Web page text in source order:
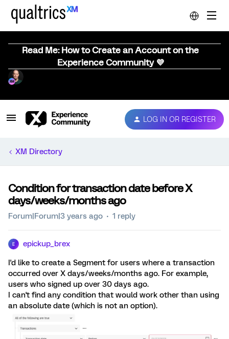
Read Me: How to Create an Account on the
Experience Community 💜
LOG IN OR REGISTER
XM Directory
Condition for transaction date before X
days/weeks/months ago
Forum|Forum|3 years ago 1 reply
E epickup_brex
I'd like to create a Segment for users where a transaction
occurred over X days/weeks/months ago. For example,
users who signed up over 30 days ago.
I can't find any condition that would work other than using
an absolute date (which is not an option).